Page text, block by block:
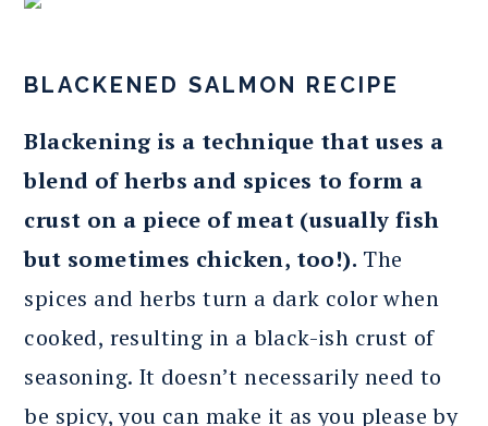
BLACKENED SALMON RECIPE
Blackening is a technique that uses a
blend of herbs and spices to form a
crust on a piece of meat (usually fish
but sometimes chicken, too!). The
spices and herbs turn a dark color when
cooked, resulting in a black-ish crust of
seasoning. It doesn’t necessarily need to
be spicy, you can make it as you please by